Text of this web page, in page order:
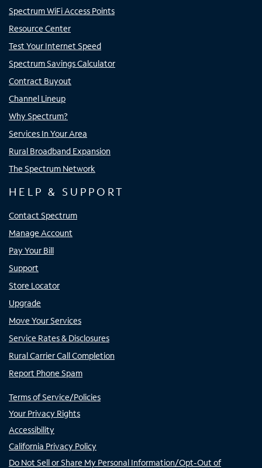
Spectrum WiFi Access Points
Resource Center
Test Your Internet Speed
Spectrum Savings Calculator
Contract Buyout
Channel Lineup
Why Spectrum?
Services In Your Area
Rural Broadband Expansion
The Spectrum Network
HELP & SUPPORT
Contact Spectrum
Manage Account
Pay Your Bill
Support
Store Locator
Upgrade
Move Your Services
Service Rates & Disclosures
Rural Carrier Call Completion
Report Phone Spam
Terms of Service/Policies
Your Privacy Rights
Accessibility
California Privacy Policy
Do Not Sell or Share My Personal Information/Opt-Out of